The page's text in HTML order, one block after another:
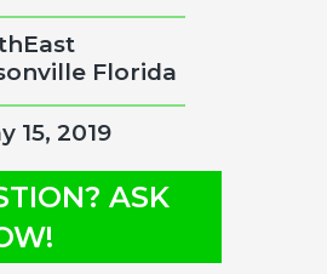
Florida
15, 2019
ASK